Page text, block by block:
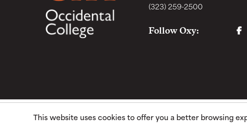
(323) 259-2500
Follow Oxy:
This website uses cookies to offer you a better browsing